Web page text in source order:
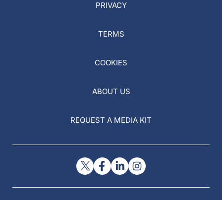
PRIVACY
TERMS
COOKIES
ABOUT US
REQUEST A MEDIA KIT